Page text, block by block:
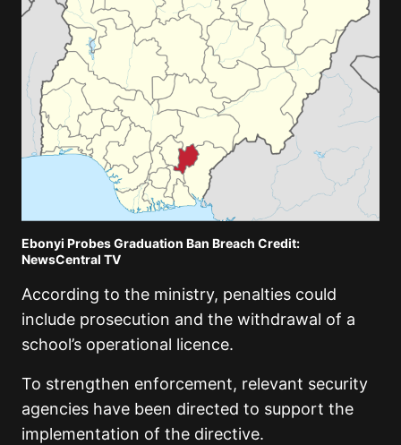
Ebonyi Probes Graduation Ban Breach Credit:
NewsCentral TV
According to the ministry, penalties could
include prosecution and the withdrawal of a
school’s operational licence.
To strengthen enforcement, relevant security
agencies have been directed to support the
implementation of the directive.